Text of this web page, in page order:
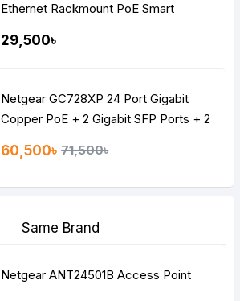
Ethernet Rackmount PoE Smart
29,500৳
Netgear GC728XP 24 Port Gigabit
Copper PoE + 2 Gigabit SFP Ports + 2
60,500৳ 71,500৳
Same Brand
Netgear ANT24501B Access Point